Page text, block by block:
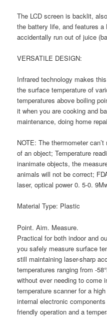
The LCD screen is backlit,
the battery life, and features
accidentally run out of juice
VERSATILE DESIGN:
Infrared technology makes
the surface temperature of
temperatures above boiling
it when you are cooking and
maintenance, doing home
NOTE: The thermometer
of an object; Temperature
inanimate objects, the
animals will not be correct;
laser, optical power 0. 5-0.
Material Type: Plastic
Point. Aim. Measure.
Practical for both indoor and
you safely measure surface
still maintaining laser-sharp
temperatures ranging from -
without ever needing to come
temperature scanner for a
internal electronic
friendly operation and a